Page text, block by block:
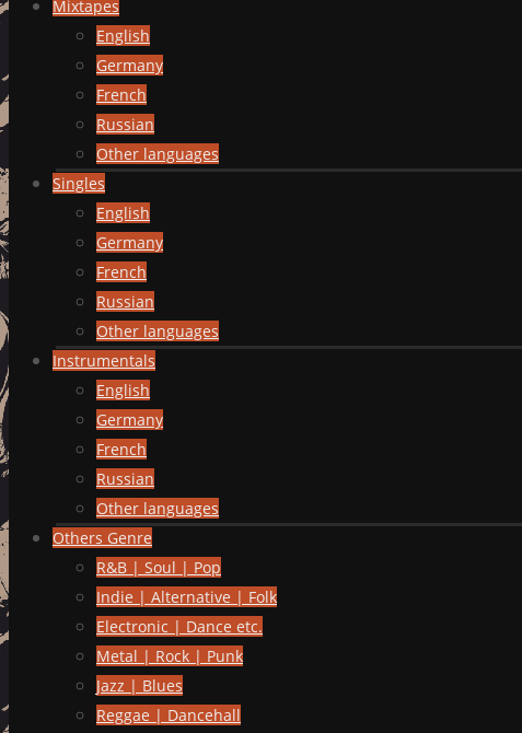
Mixtapes
English
Germany
French
Russian
Other languages
Singles
English
Germany
French
Russian
Other languages
Instrumentals
English
Germany
French
Russian
Other languages
Others Genre
R&B | Soul | Pop
Indie | Alternative | Folk
Electronic | Dance etc.
Metal | Rock | Punk
Jazz | Blues
Reggae | Dancehall